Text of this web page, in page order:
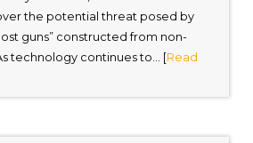
the potential threat posed by
guns” constructed from non-
technology continues to... [Read